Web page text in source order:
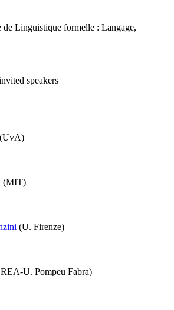
de Linguistique formelle : Langage,
speakers
(UvA)
(MIT)
(U. Firenze)
U. Pompeu Fabra)